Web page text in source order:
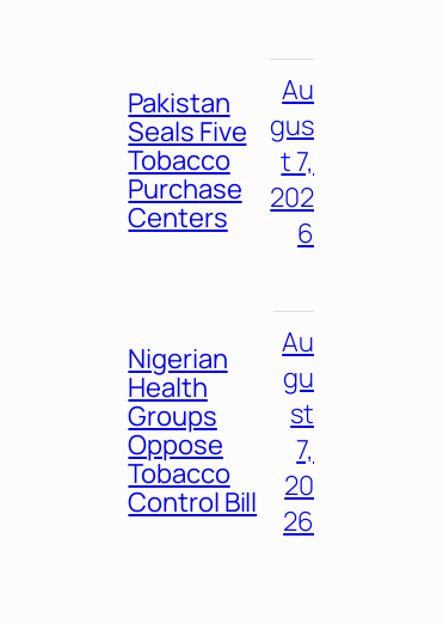
Pakistan
Seals Five
Tobacco
Purchase
Centers
Au
gus
t 7,
202
6
Nigerian
Health
Groups
Oppose
Tobacco
Control Bill
Au
gu
st
7,
20
26